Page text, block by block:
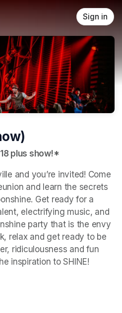
Sign in
plus show!*
and you’re invited! Come
and learn the secrets
Get ready for a
electrifying music, and
party that is the envy
relax and get ready to be
ridiculousness and fun
inspiration to SHINE!